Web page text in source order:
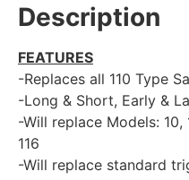
Description
FEATURES
-Replaces all 110 Type
-Long & Short, Early &
-Will replace Models: 10,
116
-Will replace standard